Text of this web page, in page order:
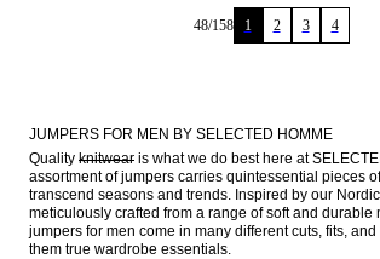
48/158 1 2 3 4
JUMPERS FOR MEN BY SELECTED HOMME
Quality knitwear is what we do best here at
assortment of jumpers carries quintessential pieces
transcend seasons and trends. Inspired by our
meticulously crafted from a range of soft and durable
jumpers for men come in many different cuts, fits,
them true wardrobe essentials.